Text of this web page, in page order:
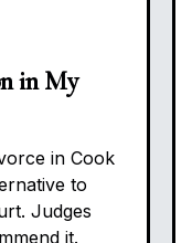
in My
in Cook
to
Judges
it.